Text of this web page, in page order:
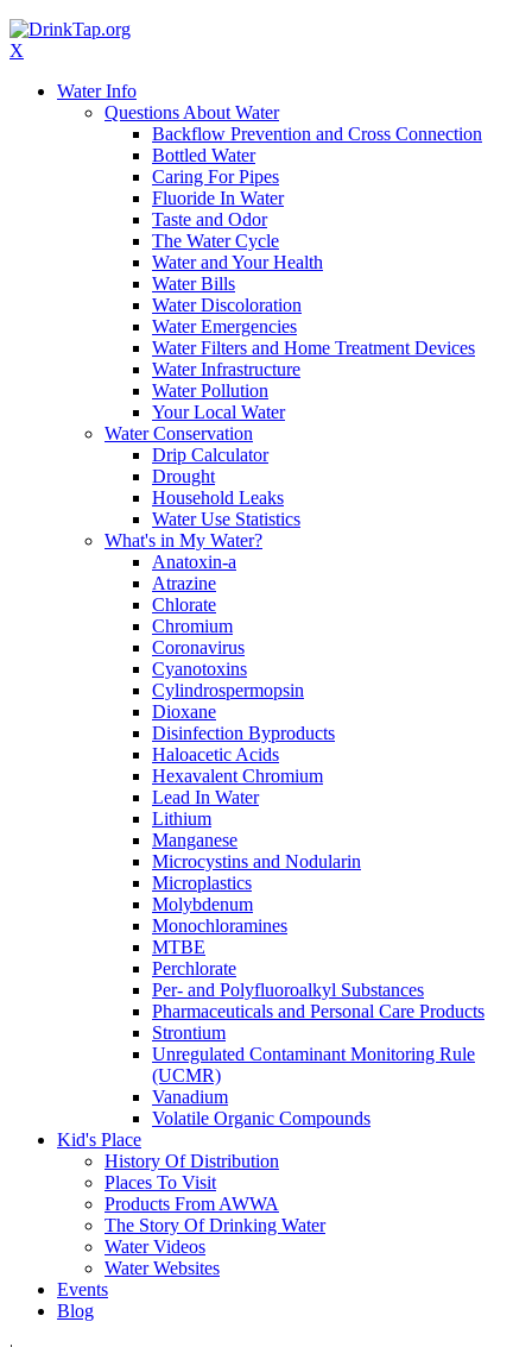
X
Water Info
Questions About Water
Backflow Prevention and Cross Connection
Bottled Water
Caring For Pipes
Fluoride In Water
Taste and Odor
The Water Cycle
Water and Your Health
Water Bills
Water Discoloration
Water Emergencies
Water Filters and Home Treatment Devices
Water Infrastructure
Water Pollution
Your Local Water
Water Conservation
Drip Calculator
Drought
Household Leaks
Water Use Statistics
What's in My Water?
Anatoxin-a
Atrazine
Chlorate
Chromium
Coronavirus
Cyanotoxins
Cylindrospermopsin
Dioxane
Disinfection Byproducts
Haloacetic Acids
Hexavalent Chromium
Lead In Water
Lithium
Manganese
Microcystins and Nodularin
Microplastics
Molybdenum
Monochloramines
MTBE
Perchlorate
Per- and Polyfluoroalkyl Substances
Pharmaceuticals and Personal Care Products
Strontium
Unregulated Contaminant Monitoring Rule
(UCMR)
Vanadium
Volatile Organic Compounds
Kid's Place
History Of Distribution
Places To Visit
Products From AWWA
The Story Of Drinking Water
Water Videos
Water Websites
Events
Blog